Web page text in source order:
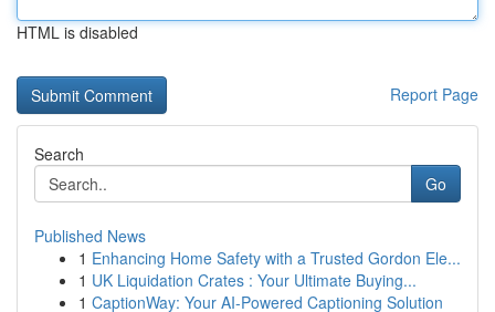
HTML is disabled
Report Page
Search
Go
Published News
1 Enhancing Home Safety with a Trusted Gordon Ele...
1 UK Liquidation Crates : Your Ultimate Buying...
1 CaptionWay: Your AI-Powered Captioning Solution